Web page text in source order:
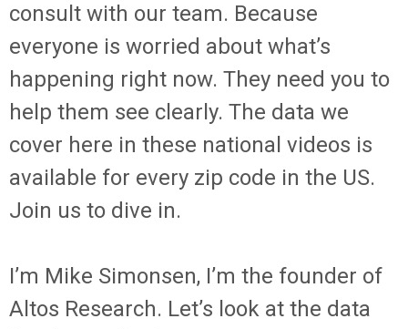
consult with our team. Because
everyone is worried about what’s
happening right now. They need you to
help them see clearly. The data we
cover here in these national videos is
available for every zip code in the US.
Join us to dive in.
I’m Mike Simonsen, I’m the founder of
Altos Research. Let’s look at the data